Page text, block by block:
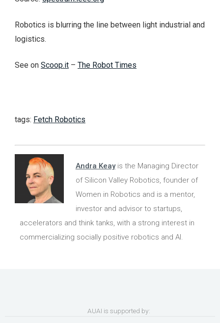
Robotics is blurring the line between light industrial and
logistics.
See on Scoop.it – The Robot Times
tags: Fetch Robotics
Andra Keayis the Managing Director
of Silicon Valley Robotics, founder of
Women in Robotics and is a mentor,
investor and advisor to startups,
accelerators and think tanks, with a strong interest in
commercializing socially positive robotics and AI.
AUAI is supported by: